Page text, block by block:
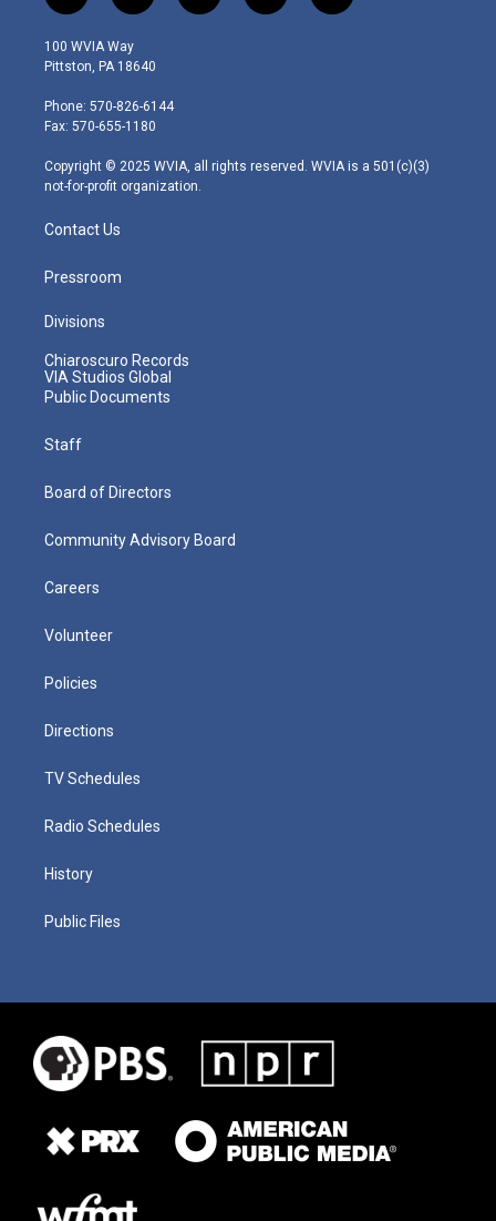
w
i
t
e
r
n
s
t
g
r
m
o
a
i
100 WVIA Way
Pittston, PA 18640
Phone: 570-826-6144
Fax: 570-655-1180
Copyright © 2025 WVIA, all rights reserved. WVIA is a 501(c)(3)
not-for-profit organization.
Contact Us
Pressroom
Divisions
Chiaroscuro Records
VIA Studios Global
Public Documents
Staff
Board of Directors
Community Advisory Board
Careers
Volunteer
Policies
Directions
TV Schedules
Radio Schedules
History
Public Files